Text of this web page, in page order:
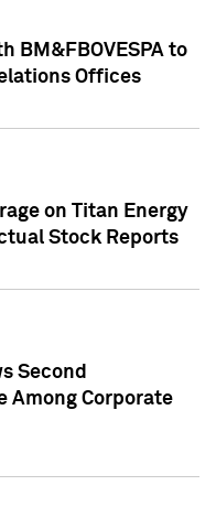
BM&FBOVESPA to
Offices
on Titan Energy
Stock Reports
Second
Among Corporate